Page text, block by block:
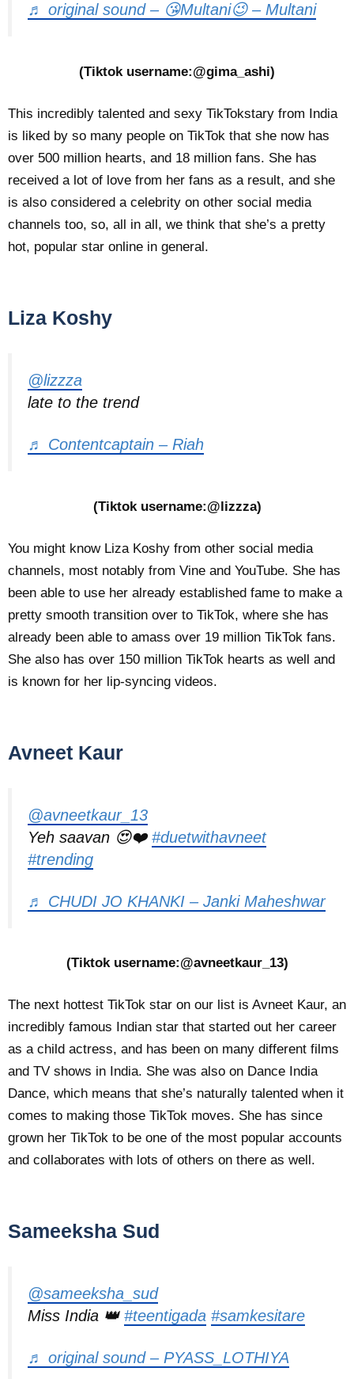
♬ original sound – 😘Multani😉 – Multani
(Tiktok username:@gima_ashi)
This incredibly talented and sexy TikTokstary from India
is liked by so many people on TikTok that she now has
over 500 million hearts, and 18 million fans. She has
received a lot of love from her fans as a result, and she
is also considered a celebrity on other social media
channels too, so, all in all, we think that she’s a pretty
hot, popular star online in general.
Liza Koshy
@lizzza
late to the trend
♬ Contentcaptain – Riah
(Tiktok username:@lizzza)
You might know Liza Koshy from other social media
channels, most notably from Vine and YouTube. She has
been able to use her already established fame to make a
pretty smooth transition over to TikTok, where she has
already been able to amass over 19 million TikTok fans.
She also has over 150 million TikTok hearts as well and
is known for her lip-syncing videos.
Avneet Kaur
@avneetkaur_13
Yeh saavan 😍❤️ #duetwithavneet
#trending
♬ CHUDI JO KHANKI – Janki Maheshwar
(Tiktok username:@avneetkaur_13)
The next hottest TikTok star on our list is Avneet Kaur, an
incredibly famous Indian star that started out her career
as a child actress, and has been on many different films
and TV shows in India. She was also on Dance India
Dance, which means that she’s naturally talented when it
comes to making those TikTok moves. She has since
grown her TikTok to be one of the most popular accounts
and collaborates with lots of others on there as well.
Sameeksha Sud
@sameeksha_sud
Miss India 👑 #teentigada #samkesitare
♬ original sound – PYASS_LOTHIYA